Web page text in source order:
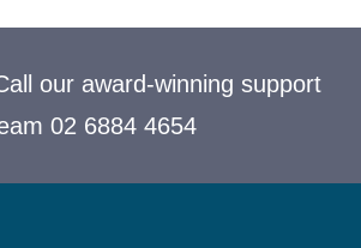
our award-winning support
02 6884 4654